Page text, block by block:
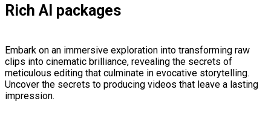
Rich AI packages
Embark on an immersive exploration into transforming raw
clips into cinematic brilliance, revealing the secrets of
meticulous editing that culminate in evocative storytelling.
Uncover the secrets to producing videos that leave a lasting
impression.